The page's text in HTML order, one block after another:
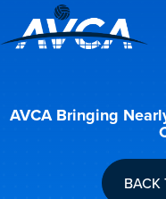
AVCA Bringing
BACK